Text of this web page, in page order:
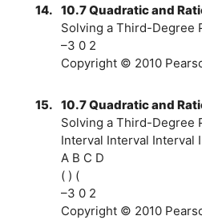
14. 10.7 Quadratic and
Solving a Third-Degree
–3 0 2
Copyright © 2010
15. 10.7 Quadratic and
Solving a Third-Degree
Interval Interval Interval
A B C D
( ) (
–3 0 2
Copyright © 2010